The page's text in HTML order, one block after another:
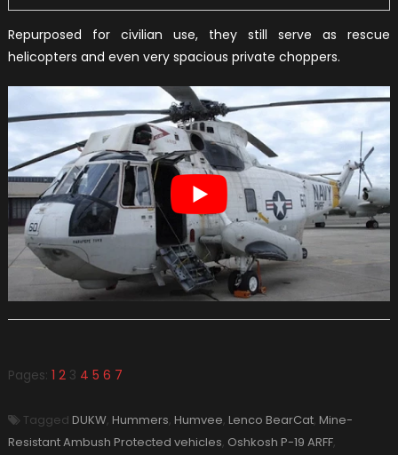
Repurposed for civilian use, they still serve as rescue
helicopters and even very spacious private choppers.
Pages: 1 2 3 4 5 6 7
Tagged DUKW, Hummers, Humvee, Lenco BearCat, Mine-
Resistant Ambush Protected vehicles, Oshkosh P-19 ARFF,